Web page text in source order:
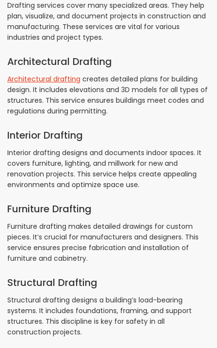
Drafting services cover many specialized areas. They help
plan, visualize, and document projects in construction and
manufacturing. These services are vital for various
industries and project types.
Architectural Drafting
Architectural drafting creates detailed plans for building
design. It includes elevations and 3D models for all types of
structures. This service ensures buildings meet codes and
regulations during permitting.
Interior Drafting
Interior drafting designs and documents indoor spaces. It
covers furniture, lighting, and millwork for new and
renovation projects. This service helps create appealing
environments and optimize space use.
Furniture Drafting
Furniture drafting makes detailed drawings for custom
pieces. It’s crucial for manufacturers and designers. This
service ensures precise fabrication and installation of
furniture and cabinetry.
Structural Drafting
Structural drafting designs a building’s load-bearing
systems. It includes foundations, framing, and support
structures. This discipline is key for safety in all
construction projects.